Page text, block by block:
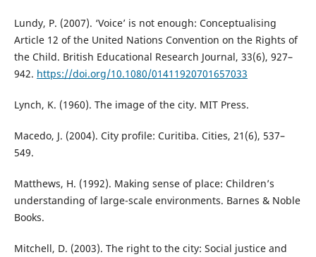
Lundy, P. (2007). ‘Voice’ is not enough: Conceptualising
Article 12 of the United Nations Convention on the Rights of
the Child. British Educational Research Journal, 33(6), 927–
942. https://doi.org/10.1080/01411920701657033
Lynch, K. (1960). The image of the city. MIT Press.
Macedo, J. (2004). City profile: Curitiba. Cities, 21(6), 537–
549.
Matthews, H. (1992). Making sense of place: Children’s
understanding of large-scale environments. Barnes & Noble
Books.
Mitchell, D. (2003). The right to the city: Social justice and